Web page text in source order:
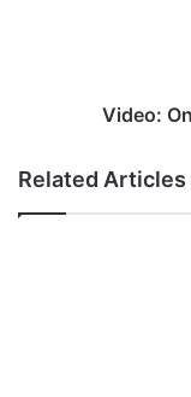
Video:
Related Articles